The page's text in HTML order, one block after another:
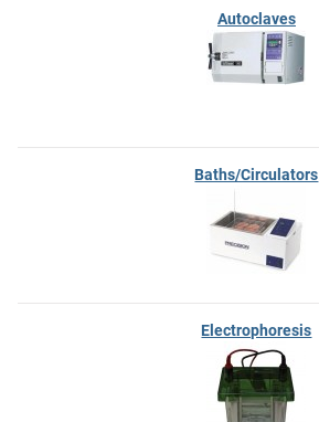
Autoclaves
Baths/Circulators
Electrophoresis